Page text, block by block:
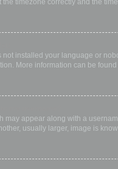
the timezone correctly and the
not installed your language or
More information can be found
may appear along with a
usually larger, image is